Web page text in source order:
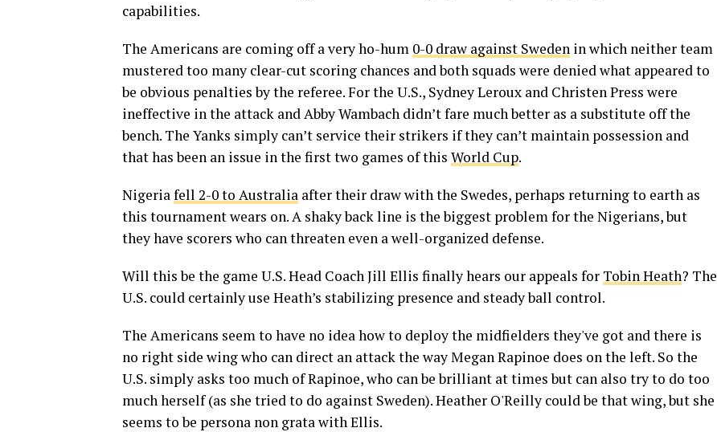
capabilities.
The Americans are coming off a very ho-hum 0-0 draw against Sweden in which neither team
mustered too many clear-cut scoring chances and both squads were denied what appeared to
be obvious penalties by the referee. For the U.S., Sydney Leroux and Christen Press were
ineffective in the attack and Abby Wambach didn’t fare much better as a substitute off the
bench. The Yanks simply can’t service their strikers if they can’t maintain possession and
that has been an issue in the first two games of this World Cup.
Nigeriafell 2-0 to Australia after their draw with the Swedes, perhaps returning to earth as
this tournament wears on. A shaky back line is the biggest problem for the Nigerians, but
they have scorers who can threaten even a well-organized defense.
Will this be the game U.S. Head Coach Jill Ellis finally hears our appeals for Tobin Heath? The
U.S. could certainly use Heath’s stabilizing presence and steady ball control.
The Americans seem to have no idea how to deploy the midfielders they've got and there is
no right side wing who can direct an attack the way Megan Rapinoe does on the left. So the
U.S. simply asks too much of Rapinoe, who can be brilliant at times but can also try to do too
much herself (as she tried to do against Sweden). Heather O'Reilly could be that wing, but she
seems to be persona non grata with Ellis.